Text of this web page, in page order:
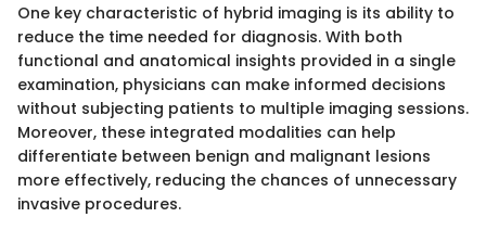
One key characteristic of hybrid imaging is its ability to
reduce the time needed for diagnosis. With both
functional and anatomical insights provided in a single
examination, physicians can make informed decisions
without subjecting patients to multiple imaging sessions.
Moreover, these integrated modalities can help
differentiate between benign and malignant lesions
more effectively, reducing the chances of unnecessary
invasive procedures.